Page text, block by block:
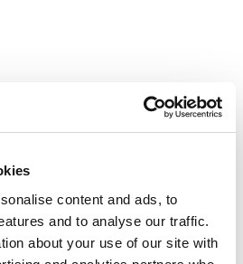
content and ads, to
and to analyse our traffic.
about your use of our site with